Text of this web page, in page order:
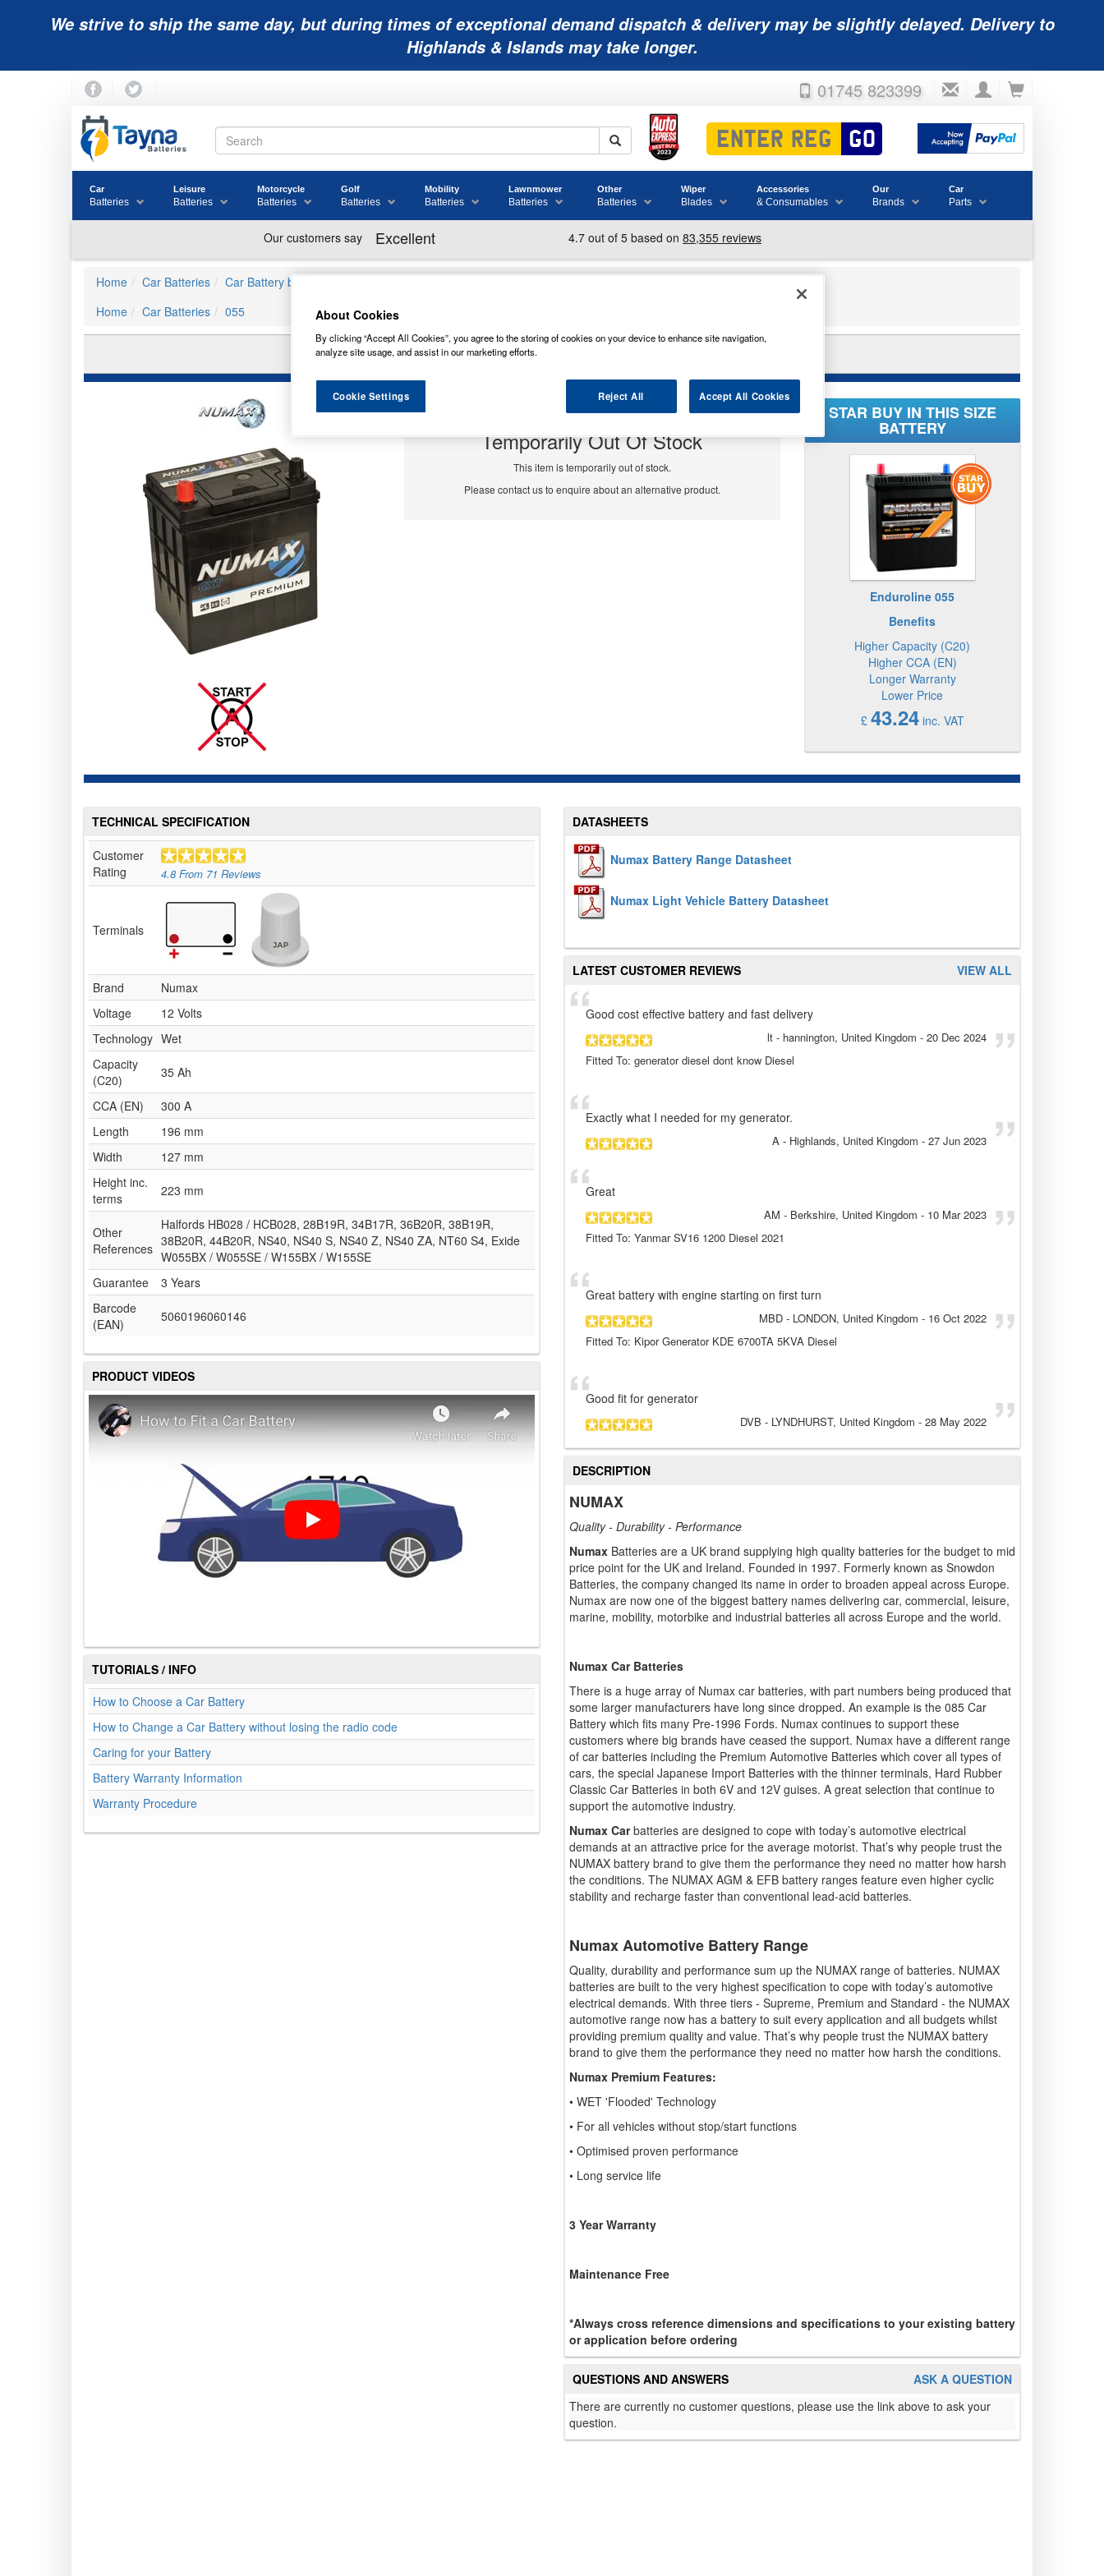
We strive to ship the same day, but during times of exceptional demand dispatch & delivery may be slightly delayed. Delivery to
Highlands & Islands may take longer.
01745 823399
Car
Batteries
Leisure
Batteries
Motorcycle
Batteries
Golf
Batteries
Mobility
Batteries
Lawnmower
Batteries
Other
Batteries
Wiper
Blades
Accessories
& Consumables
Our
Brands
Car
Parts
Home Car Batteries
Car Battery by JIS Ref
Home
Car Batteries 055
34B17R NUMAX CAR BATTERY 12V
Temporarily Out Of Stock
This item is temporarily out of stock.
Please contact us to enquire about an alternative product.
STAR BUY IN THIS SIZE
BATTERY
Enduroline 055
Benefits
Higher Capacity (C20)
Higher CCA (EN)
Longer Warranty
Lower Price
£ 43.24inc. VAT
TECHNICAL SPECIFICATION
Customer
Rating
4.8 From 71 Reviews
Terminals
Brand
Numax
Voltage
12 Volts
Technology Wet
Capacity
(C20)
35 Ah
CCA (EN)
300 A
Length
196 mm
Width
127 mm
Height inc.
terms
223 mm
Other
References
Halfords HB028 / HCB028, 28B19R, 34B17R, 36B20R, 38B19R,
38B20R, 44B20R, NS40, NS40 S, NS40 Z, NS40 ZA, NT60 S4, Exide
W055BX / W055SE / W155BX / W155SE
Guarantee
3 Years
Barcode
(EAN)
5060196060146
PRODUCT VIDEOS
TUTORIALS / INFO
How to Choose a Car Battery
How to Change a Car Battery without losing the radio code
Caring for your Battery
Battery Warranty Information
Warranty Procedure
DATASHEETS
Numax Battery Range Datasheet
Numax Light Vehicle Battery Datasheet
VIEW ALL
LATEST CUSTOMER REVIEWS
Good cost effective battery and fast delivery
lt - hannington, United Kingdom - 20 Dec 2024
Fitted To: generator diesel dont know Diesel
Exactly what I needed for my generator.
A - Highlands, United Kingdom - 27 Jun 2023
Great
AM - Berkshire, United Kingdom - 10 Mar 2023
Fitted To: Yanmar SV16 1200 Diesel 2021
Great battery with engine starting on first turn
MBD - LONDON, United Kingdom - 16 Oct 2022
Fitted To: Kipor Generator KDE 6700TA 5KVA Diesel
Good fit for generator
DVB - LYNDHURST, United Kingdom - 28 May 2022
DESCRIPTION
NUMAX
Quality - Durability - Performance
Numax Batteries are a UK brand supplying high quality batteries for the budget to mid
price point for the UK and Ireland. Founded in 1997. Formerly known as Snowdon
Batteries, the company changed its name in order to broaden appeal across Europe.
Numax are now one of the biggest battery names delivering car, commercial, leisure,
marine, mobility, motorbike and industrial batteries all across Europe and the world.
Numax Car Batteries
There is a huge array of Numax car batteries, with part numbers being produced that
some larger manufacturers have long since dropped. An example is the 085 Car
Battery which fits many Pre-1996 Fords. Numax continues to support these
customers where big brands have ceased the support. Numax have a different range
of car batteries including the Premium Automotive Batteries which cover all types of
cars, the special Japanese Import Batteries with the thinner terminals, Hard Rubber
Classic Car Batteries in both 6V and 12V guises. A great selection that continue to
support the automotive industry.
Numax Carbatteries are designed to cope with today’s automotive electrical
demands at an attractive price for the average motorist. That’s why people trust the
NUMAX battery brand to give them the performance they need no matter how harsh
the conditions. The NUMAX AGM & EFB battery ranges feature even higher cyclic
stability and recharge faster than conventional lead-acid batteries.
Numax Automotive Battery Range
Quality, durability and performance sum up the NUMAX range of batteries. NUMAX
batteries are built to the very highest specification to cope with today’s automotive
electrical demands. With three tiers - Supreme, Premium and Standard - the NUMAX
automotive range now has a battery to suit every application and all budgets whilst
providing premium quality and value. That’s why people trust the NUMAX battery
brand to give them the performance they need no matter how harsh the conditions.
Numax Premium Features:
• WET 'Flooded' Technology
• For all vehicles without stop/start functions
• Optimised proven performance
• Long service life
3 Year Warranty
Maintenance Free
*Always cross reference dimensions and specifications to your existing battery
or application before ordering
ASK A QUESTION
QUESTIONS AND ANSWERS
There are currently no customer questions, please use the link above to ask your
question.
About Cookies
By clicking “Accept All Cookies”, you agree to the storing of cookies on your device to enhance site navigation,
analyze site usage, and assist in our marketing efforts.
Reject All Accept All Cookies
Cookie Settings